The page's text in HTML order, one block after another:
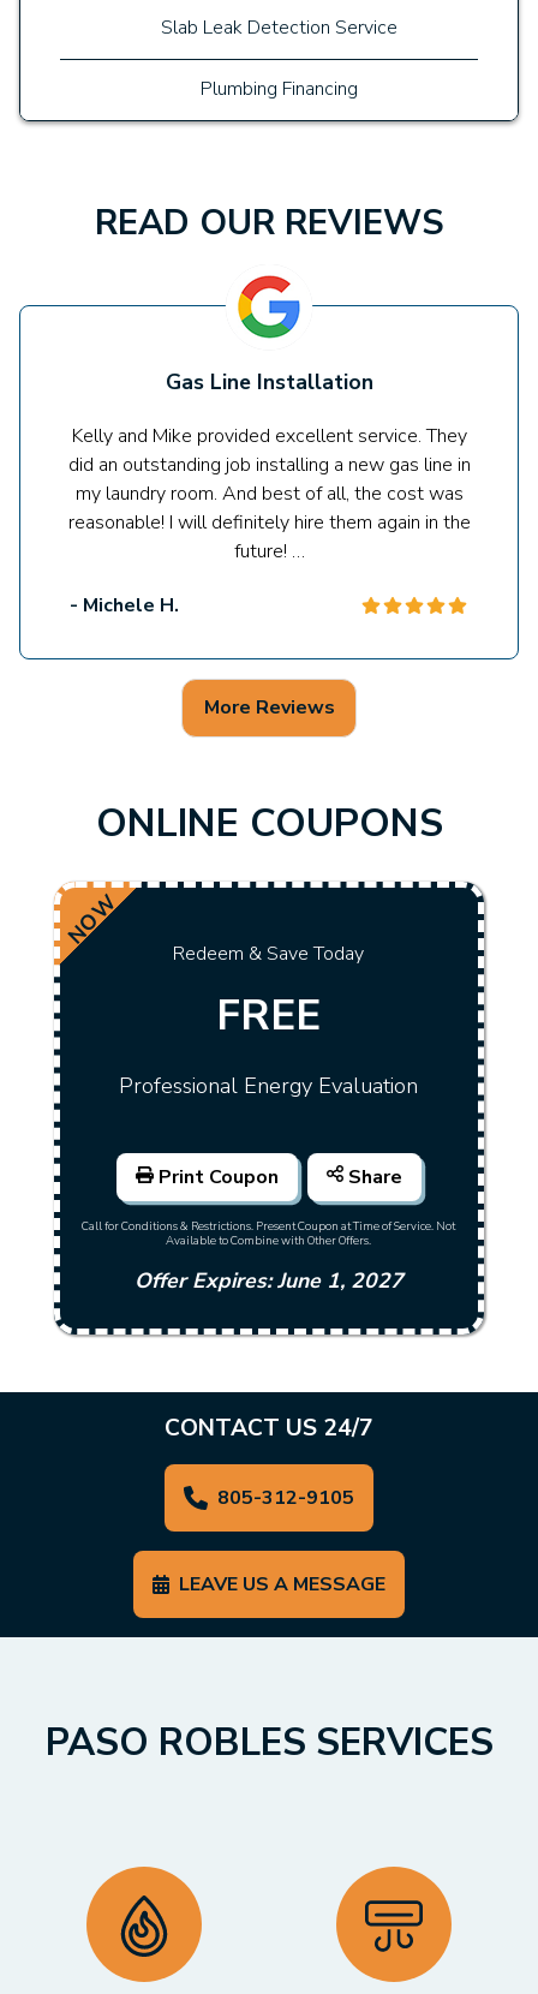
Slab Leak Detection Service
Plumbing Financing
READ OUR REVIEWS
Gas Line Installation
Kelly and Mike provided excellent service. They
did an outstanding job installing a new gas line in
my laundry room. And best of all, the cost was
reasonable! I will definitely hire them again in the
future! …
- Michele H.
More Reviews
ONLINE COUPONS
NOW
Redeem & Save Today
FREE
Professional Energy Evaluation
Print Coupon Share
Call for Conditions & Restrictions. Present Coupon at Time of Service. Not
Available to Combine with Other Offers.
Offer Expires: June 1, 2027
CONTACT US 24/7
805-312-9105
LEAVE US A MESSAGE
PASO ROBLES SERVICES